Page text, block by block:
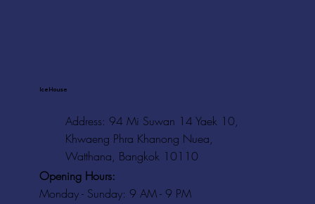
Ice House
Address: 94 Mi Suwan 14 Yaek 10,
Khwaeng Phra Khanong Nuea,
Watthana, Bangkok 10110
Opening Hours:
Monday - Sunday: 9 AM - 9 PM